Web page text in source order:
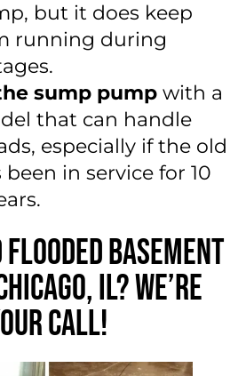
but it does keep
running during
sump pump with a
that can handle
especially if the old
in service for 10
Flooded Basement
IL? We’re
Call!